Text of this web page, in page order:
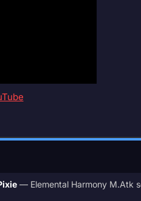
— Elemental Harmony M.Atk